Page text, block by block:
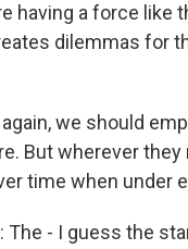
having a force like
dilemmas for
again, we should
But wherever
time when under
The - I guess the